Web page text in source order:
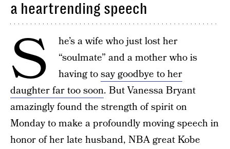
a heartrending speech
S
he’s a wife who just lost her
“soulmate” and a mother who is
having tosay goodbye to her
daughter far too soon. But Vanessa Bryant
amazingly found the strength of spirit on
Monday to make a profoundly moving speech in
honor of her late husband, NBA great Kobe